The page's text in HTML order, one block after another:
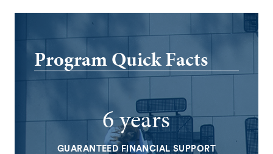
Program Quick Facts
6 years
GUARANTEED FINANCIAL SUPPORT